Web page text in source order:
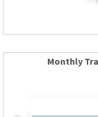
Monthly